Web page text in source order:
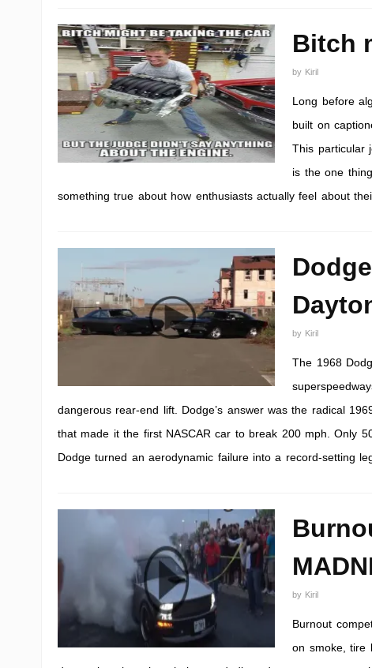
Bitch
by Kiril
Long before
built on
This particular
is the one
something true about how enthusiasts actually feel about
by Kiril
The 1968
dangerous rear-end lift. Dodge’s answer was the radical
that made it the first NASCAR car to break 200 mph. Only
Dodge turned an aerodynamic failure into a record-setting
by Kiril
Burnout
on smoke, tire